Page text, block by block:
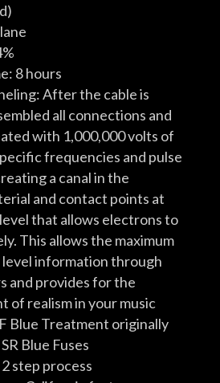
8 hours
After the cable is
all connections and
with 1,000,000 volts of
frequencies and pulse
a canal in the
and contact points at
that allows electrons to
This allows the maximum
information through
and provides for the
of realism in your music
Blue Treatment originally
Blue Fuses
step process